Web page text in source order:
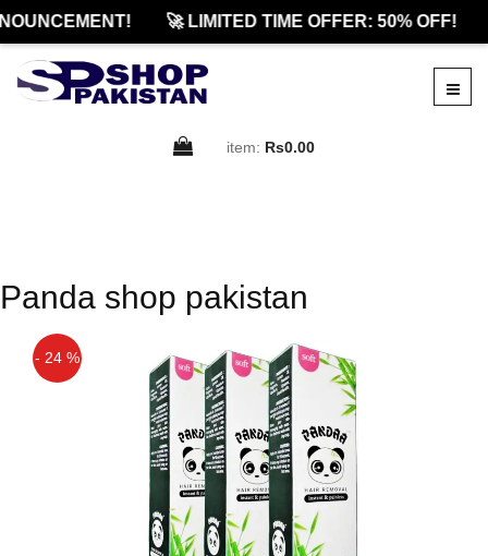
🚀 LIMITED TIME OFFER: 50% OFF!
item: Rs0.00
Panda shop pakistan
- 24 %